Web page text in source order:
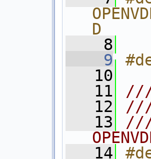
D
    8
    9
   10
   11
///
   12
///
   13
///
   14